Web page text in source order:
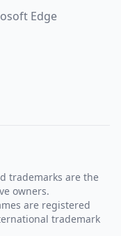
Edge
trademarks are the
owners.
are registered
trademark